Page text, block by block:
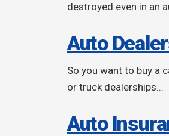
destroyed even in an
Auto
So you want to buy a
or truck dealerships...
Auto